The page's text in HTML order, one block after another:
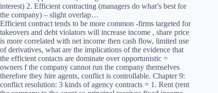
interest) 2. Efficient contracting (managers do what’s best for
the company) – slight overlap…
Efficient contract tends to be more common -firms targeted for
takeovers and debt violators will increase income , share price
is more correlated with net income then cash flow, limited use
of derivatives, what are the implications of the evidence that
the efficient contacts are dominate over opportunistic =
owners f the company cannot run the company themselves
therefore they hire agents, conflict is controllable. Chapter 9:
conflict resolution: 3 kinds of agency contracts = 1. Rent (rent